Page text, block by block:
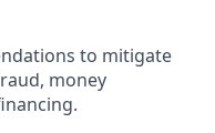
to mitigate
money